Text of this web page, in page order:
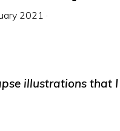
2021 ·
illustrations that